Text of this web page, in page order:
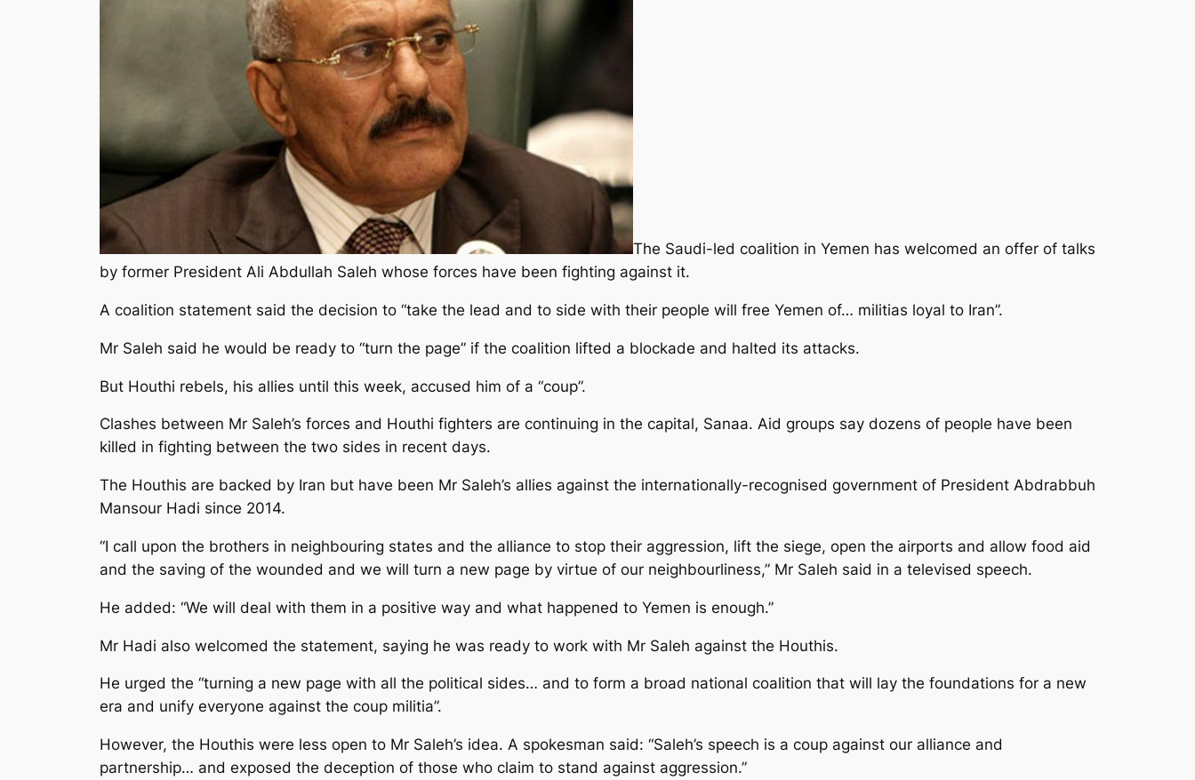
The Saudi-led coalition in Yemen has welcomed an offer of talks
by former President Ali Abdullah Saleh whose forces have been fighting against it.
A coalition statement said the decision to “take the lead and to side with their people will free Yemen of… militias loyal to Iran”.
Mr Saleh said he would be ready to “turn the page” if the coalition lifted a blockade and halted its attacks.
But Houthi rebels, his allies until this week, accused him of a “coup”.
Clashes between Mr Saleh’s forces and Houthi fighters are continuing in the capital, Sanaa. Aid groups say dozens of people have been
killed in fighting between the two sides in recent days.
The Houthis are backed by Iran but have been Mr Saleh’s allies against the internationally-recognised government of President Abdrabbuh
Mansour Hadi since 2014.
“I call upon the brothers in neighbouring states and the alliance to stop their aggression, lift the siege, open the airports and allow food aid
and the saving of the wounded and we will turn a new page by virtue of our neighbourliness,” Mr Saleh said in a televised speech.
He added: “We will deal with them in a positive way and what happened to Yemen is enough.”
Mr Hadi also welcomed the statement, saying he was ready to work with Mr Saleh against the Houthis.
He urged the “turning a new page with all the political sides… and to form a broad national coalition that will lay the foundations for a new
era and unify everyone against the coup militia”.
However, the Houthis were less open to Mr Saleh’s idea. A spokesman said: “Saleh’s speech is a coup against our alliance and
partnership… and exposed the deception of those who claim to stand against aggression.”